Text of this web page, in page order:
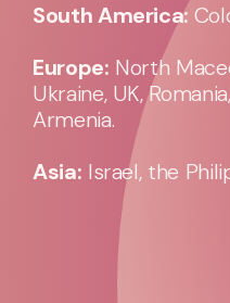
South America:
Europe: North
Ukraine, UK,
Armenia.
Asia: Israel, the